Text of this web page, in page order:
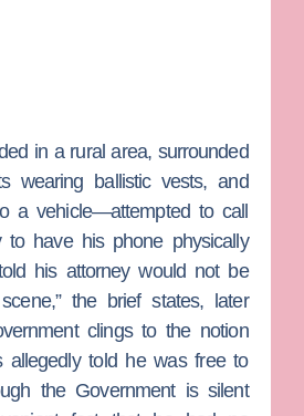
in a rural area, surrounded
wearing ballistic vests, and
a vehicle—attempted to call
to have his phone physically
his attorney would not be
the brief states, later
clings to the notion
allegedly told he was free to
the Government is silent